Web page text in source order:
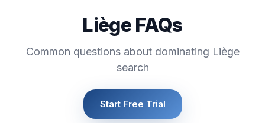
Liège FAQs
Common questions about dominating Liège
search
Start Free Trial